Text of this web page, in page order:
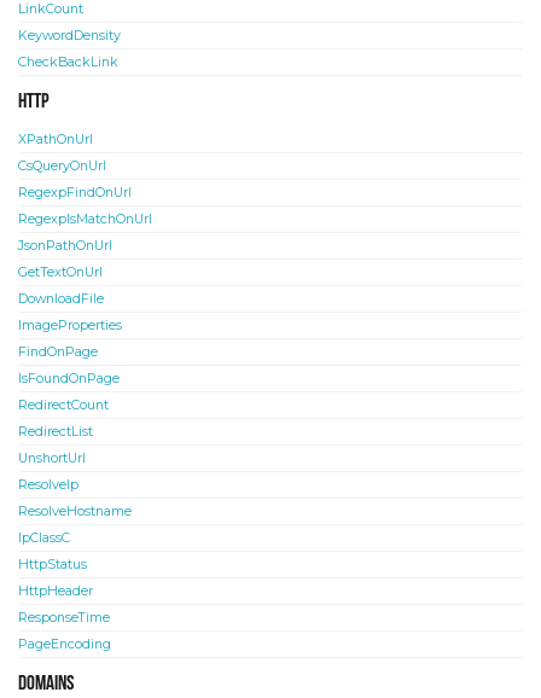
LinkCount
KeywordDensity
CheckBackLink
HTTP
XPathOnUrl
CsQueryOnUrl
RegexpFindOnUrl
RegexpIsMatchOnUrl
JsonPathOnUrl
GetTextOnUrl
DownloadFile
ImageProperties
FindOnPage
IsFoundOnPage
RedirectCount
RedirectList
UnshortUrl
ResolveIp
ResolveHostname
IpClassC
HttpStatus
HttpHeader
ResponseTime
PageEncoding
Domains